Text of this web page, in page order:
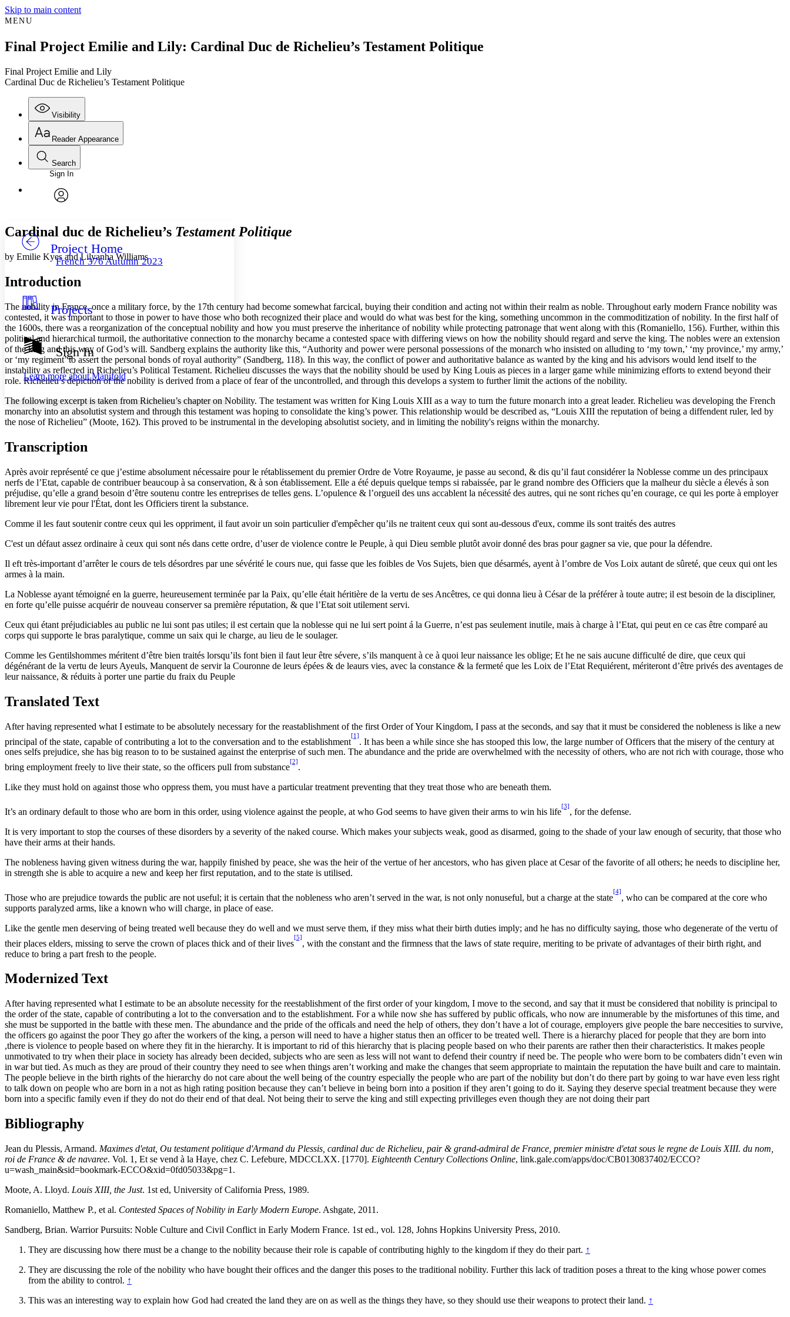
Skip to main content
MENU
Final Project Emilie and Lily: Cardinal Duc de Richelieu’s Testament Politique
Final Project Emilie and Lily
Cardinal Duc de Richelieu’s Testament Politique
Visibility
Annotations
Others
Your highlights
Resources
Show all
Show all Hide all
Reader Appearance
Font
Font style
Decrease font size
Color Scheme
Light
Dark
Annotation contrast
abc Low
abc High
Margins
Reset to Defaults
Search
Enter search criteria
Search within:
Sign In
Project Home
French 376 Autumn 2023
Projects
Sign In
Learn more aboutManifold
Cardinal duc de Richelieu’s Testament Politique
by Emilie Kyes and Lilyanha Williams
Introduction
The nobility in France, once a military force, by the 17th century had become somewhat farcical, buying their condition and acting not within their realm as noble. Throughout early modern France nobility was
contested, it was important to those in power to have those who both recognized their place and would do what was best for the king, something uncommon in the commoditization of nobility. In the first half of
the 1600s, there was a reorganization of the conceptual nobility and how you must preserve the inheritance of nobility while protecting patronage that went along with this (Romaniello, 156). Further, within this
political and hierarchical turmoil, the authoritative connection to the monarchy became a contested space with differing views on how the nobility should regard and serve the king. The nobles were an extension
of the king and this way of God’s will. Sandberg explains the authority like this, “Authority and power were personal possessions of the monarch who insisted on alluding to ‘my town,’ ‘my province,’ my army,’
or ‘my regiment’ to assert the personal bonds of royal authority” (Sandberg, 118). In this way, the conflict of power and authoritative balance as wanted by the king and his advisors would lend itself to the
instability as reflected in Richelieu’s Political Testament. Richelieu discusses the ways that the nobility should be used by King Louis as pieces in a larger game while minimizing efforts to extend beyond their
role. Richelieu’s depiction of the nobility is derived from a place of fear of the uncontrolled, and through this develops a system to further limit the actions of the nobility.
The following excerpt is taken from Richelieu’s chapter on Nobility. The testament was written for King Louis XIII as a way to turn the future monarch into a great leader. Richelieu was developing the French
monarchy into an absolutist system and through this testament was hoping to consolidate the king’s power. This relationship would be described as, “Louis XIII the reputation of being a diffendent ruler, led by
the nose of Richelieu” (Moote, 162). This proved to be instrumental in the developing absolutist society, and in limiting the nobility's reigns within the monarchy.
Transcription
Après avoir représenté ce que j’estime absolument nécessaire pour le rétablissement du premier Ordre de Votre Royaume, je passe au second, & dis qu’il faut considérer la Noblesse comme un des principaux
nerfs de l’Etat, capable de contribuer beaucoup à sa conservation, & à son établissement. Elle a été depuis quelque temps si rabaissée, par le grand nombre des Officiers que la malheur du siècle a élevés à son
préjudise, qu’elle a grand besoin d’être soutenu contre les entreprises de telles gens. L’opulence & l’orgueil des uns accablent la nécessité des autres, qui ne sont riches qu’en courage, ce qui les porte à employer
librement leur vie pour l'État, dont les Officiers tirent la substance.
Comme il les faut soutenir contre ceux qui les oppriment, il faut avoir un soin particulier d'empêcher qu’ils ne traitent ceux qui sont au-dessous d'eux, comme ils sont traités des autres
C'est un défaut assez ordinaire à ceux qui sont nés dans cette ordre, d’user de violence contre le Peuple, à qui Dieu semble plutôt avoir donné des bras pour gagner sa vie, que pour la défendre.
Il eft très-important d’arrêter le cours de tels désordres par une sévérité le cours nue, qui fasse que les foibles de Vos Sujets, bien que désarmés, ayent à l’ombre de Vos Loix autant de sûreté, que ceux qui ont les
armes à la main.
La Noblesse ayant témoigné en la guerre, heureusement terminée par la Paix, qu’elle était héritière de la vertu de ses Ancêtres, ce qui donna lieu à César de la préférer à toute autre; il est besoin de la discipliner,
en forte qu’elle puisse acquérir de nouveau conserver sa première réputation, & que l’Etat soit utilement servi.
Ceux qui étant préjudiciables au public ne lui sont pas utiles; il est certain que la noblesse qui ne lui sert point á la Guerre, n’est pas seulement inutile, mais à charge à l’Etat, qui peut en ce cas être comparé au
corps qui supporte le bras paralytique, comme un saix qui le charge, au lieu de le soulager.
Comme les Gentilshommes méritent d’être bien traités lorsqu’ils font bien il faut leur être sévere, s’ils manquent à ce à quoi leur naissance les oblige; Et he ne sais aucune difficulté de dire, que ceux qui
dégénérant de la vertu de leurs Ayeuls, Manquent de servir la Couronne de leurs épées & de leaurs vies, avec la constance & la fermeté que les Loix de l’Etat Requiérent, mériteront d’être privés des aventages de
leur naissance, & réduits à porter une partie du fraix du Peuple
Translated Text
After having represented what I estimate to be absolutely necessary for the reastablishment of the first Order of Your Kingdom, I pass at the seconds, and say that it must be considered the nobleness is like a new
principal of the state, capable of contributing a lot to the conversation and to the establishment
[1]
. It has been a while since she has stooped this low, the large number of Officers that the misery of the century at
ones selfs prejudice, she has big reason to to be sustained against the enterprise of such men. The abundance and the pride are overwhelmed with the necessity of others, who are not rich with courage, those who
bring employment freely to live their state, so the officers pull from substance
[2]
.
Like they must hold on against those who oppress them, you must have a particular treatment preventing that they treat those who are beneath them.
It’s an ordinary default to those who are born in this order, using violence against the people, at who God seems to have given their arms to win his life
[3]
, for the defense.
It is very important to stop the courses of these disorders by a severity of the naked course. Which makes your subjects weak, good as disarmed, going to the shade of your law enough of security, that those who
have their arms at their hands.
The nobleness having given witness during the war, happily finished by peace, she was the heir of the vertue of her ancestors, who has given place at Cesar of the favorite of all others; he needs to discipline her,
in strength she is able to acquire a new and keep her first reputation, and to the state is utilised.
Those who are prejudice towards the public are not useful; it is certain that the nobleness who aren’t served in the war, is not only nonuseful, but a charge at the state
[4]
, who can be compared at the core who
supports paralyzed arms, like a known who will charge, in place of ease.
Like the gentle men deserving of being treated well because they do well and we must serve them, if they miss what their birth duties imply; and he has no difficulty saying, those who degenerate of the vertu of
their places elders, missing to serve the crown of places thick and of their lives
[5]
, with the constant and the firmness that the laws of state require, meriting to be private of advantages of their birth right, and
reduce to bring a part fresh to the people.
Modernized Text
After having represented what I estimate to be an absolute necessity for the reestablishment of the first order of your kingdom, I move to the second, and say that it must be considered that nobility is principal to
the order of the state, capable of contributing a lot to the conversation and to the establishment. For a while now she has suffered by public officals, who now are innumerable by the misfortunes of this time, and
she must be supported in the battle with these men. The abundance and the pride of the officals and need the help of others, they don’t have a lot of courage, employers give people the bare neccesities to survive,
the officers go against the poor They go after the workers of the king, a person will need to have a higher status then an officer to be treated well. There is a hierarchy placed for people that they are born into
,there is violence to people based on where they fit in the hierarchy. It is important to rid of this hierarchy that is placing people based on who their parents are rather then their characteristics. It makes people
unmotivated to try when their place in society has already been decided, subjects who are seen as less will not want to defend their country if need be. The people who were born to be combaters didn’t even win
in war but tied. As much as they are proud of their country they need to see when things aren’t working and make the changes that seem appropriate to maintain the reputation the have built and care to maintain.
The people believe in the birth rights of the hierarchy do not care about the well being of the country especially the people who are part of the nobility but don’t do there part by going to war have even less right
to talk down on people who are born in a not as high rating position because they can’t believe in being born into a position if they aren’t going to do it. Saying they deserve special treatment because they were
born into a specific family even if they do not do their end of that deal. Not being their to serve the king and still expecting privilleges even though they are not doing their part
Bibliography
Jean du Plessis, Armand. Maximes d'etat, Ou testament politique d'Armand du Plessis, cardinal duc de Richelieu, pair & grand-admiral de France, premier ministre d'etat sous le regne de Louis XIII. du nom,
roi de France & de navaree. Vol. 1, Et se vend à la Haye, chez C. Lefebure, MDCCLXX. [1770]. Eighteenth Century Collections Online, link.gale.com/apps/doc/CB0130837402/ECCO?
u=wash_main&sid=bookmark-ECCO&xid=0fd05033&pg=1.
Moote, A. Lloyd. Louis XIII, the Just. 1st ed, University of California Press, 1989.
Romaniello, Matthew P., et al. Contested Spaces of Nobility in Early Modern Europe. Ashgate, 2011.
Sandberg, Brian. Warrior Pursuits: Noble Culture and Civil Conflict in Early Modern France. 1st ed., vol. 128, Johns Hopkins University Press, 2010.
They are discussing how there must be a change to the nobility because their role is capable of contributing highly to the kingdom if they do their part. ↑
They are discussing the role of the nobility who have bought their offices and the danger this poses to the traditional nobility. Further this lack of tradition poses a threat to the king whose power comes
from the ability to control. ↑
This was an interesting way to explain how God had created the land they are on as well as the things they have, so they should use their weapons to protect their land. ↑